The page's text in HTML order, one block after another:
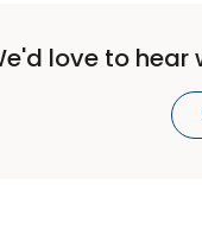
love to hear